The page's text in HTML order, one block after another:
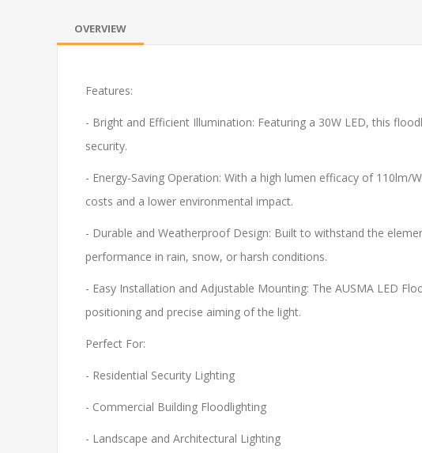
OVERVIEW
Features:
- Bright and Efficient Illumination: Featuring a 30W LED, this
security.
- Energy-Saving Operation: With a high lumen efficacy of
costs and a lower environmental impact.
- Durable and Weatherproof Design: Built to withstand the
performance in rain, snow, or harsh conditions.
- Easy Installation and Adjustable Mounting: The AUSMA LED
positioning and precise aiming of the light.
Perfect For:
- Residential Security Lighting
- Commercial Building Floodlighting
- Landscape and Architectural Lighting